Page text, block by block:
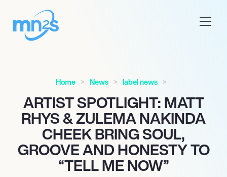
Home News label news
ARTIST SPOTLIGHT: MATT
RHYS & ZULEMA NAKINDA
CHEEK BRING SOUL,
GROOVE AND HONESTY TO
“TELL ME NOW”